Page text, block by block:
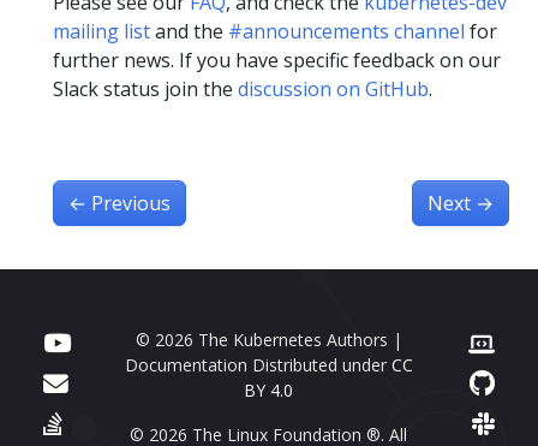
mailing listand the #announcements channel for
further news. If you have specific feedback on our
Slack status join the discussion on GitHub.
← Previous Next →
© 2026 The Kubernetes Authors |
Documentation Distributed under CC
BY 4.0
© 2026 The Linux Foundation ®. All